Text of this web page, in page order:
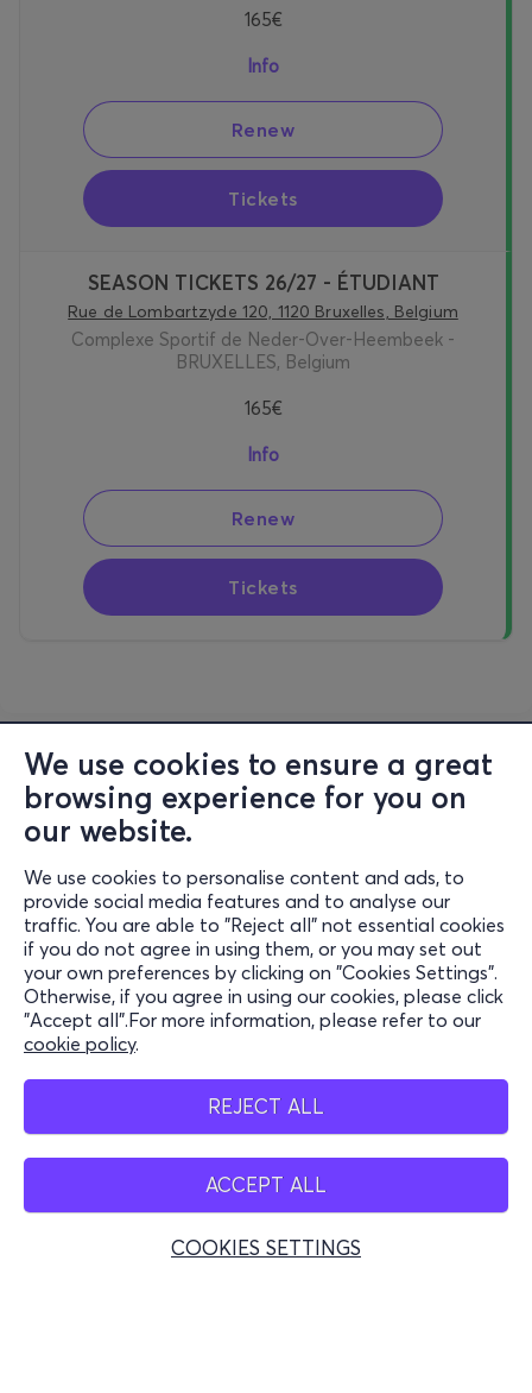
We use cookies to ensure a great
browsing experience for you on
our website.
We use cookies to personalise content and ads, to
provide social media features and to analyse our
traffic. You are able to "Reject all" not essential cookies
if you do not agree in using them, or you may set out
your own preferences by clicking on "Cookies Settings".
Otherwise, if you agree in using our cookies, please click
"Accept all".For more information, please refer to our
cookie policy.
REJECT ALL
ACCEPT ALL
COOKIES SETTINGS
165€
Info
Renew
Tickets
SEASON TICKETS 26/27 - ÉTUDIANT
Rue de Lombartzyde 120, 1120 Bruxelles, Belgium
Complexe Sportif de Neder-Over-Heembeek -
BRUXELLES, Belgium
165€
Info
Renew
Tickets
Information
Support
Stay Connected
Mobile app